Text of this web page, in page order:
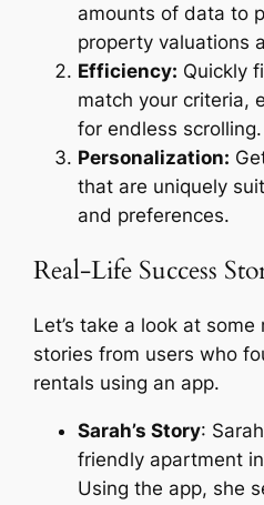
amounts of data to
property valuations
Efficiency: Quickly
match your criteria,
for endless scrolling.
Personalization:
that are uniquely
and preferences.
Real-Life Success
Let’s take a look at
stories from users who
rentals using an app.
Sarah’s Story:
friendly apartment
Using the app, she